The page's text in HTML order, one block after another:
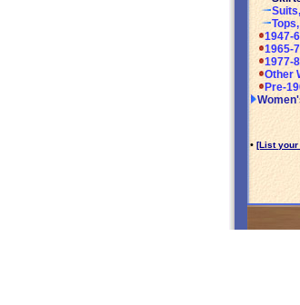
1947-
1965-
1977-
Other
Pre-
• [List your